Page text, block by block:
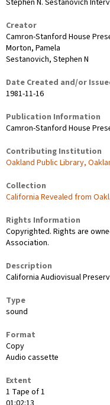
Creator
Camron-Stanford House
Morton, Pamela
Sestanovich, Stephen N
Date Created and/or
1981-11-16
Publication Information
Camron-Stanford House
Contributing Institution
Oakland Public Library,
Collection
California Revealed from
Rights Information
Copyrighted. Rights are
Association.
Description
California Audiovisual
Type
sound
Format
Copy
Audio cassette
Extent
1 Tape of 1